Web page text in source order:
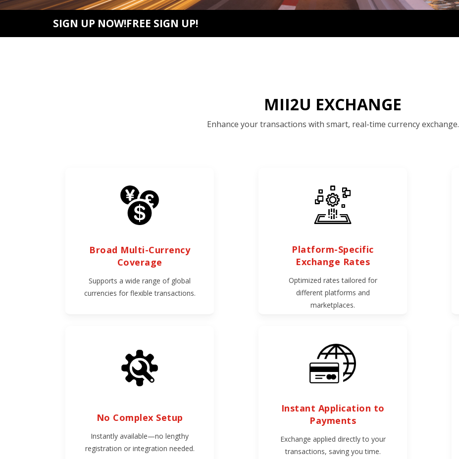
SIGN UP NOW!FREE SIGN UP!
MII2U EXCHANGE
Enhance your transactions with smart, real-time currency exchange.
Broad Multi-Currency
Coverage
Supports a wide range of global
currencies for flexible transactions.
Platform-Specific
Exchange Rates
Optimized rates tailored for
different platforms and
marketplaces.
No Complex Setup
Instantly available—no lengthy
registration or integration needed.
Instant Application to
Payments
Exchange applied directly to your
transactions, saving you time.